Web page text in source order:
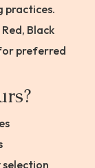
practices.
Black
preferred
selection